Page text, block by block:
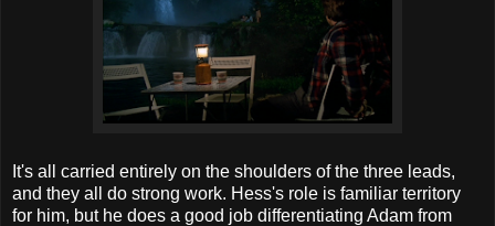
It's all carried entirely on the shoulders of the three leads,
and they all do strong work. Hess's role is familiar territory
for him, but he does a good job differentiating Adam from